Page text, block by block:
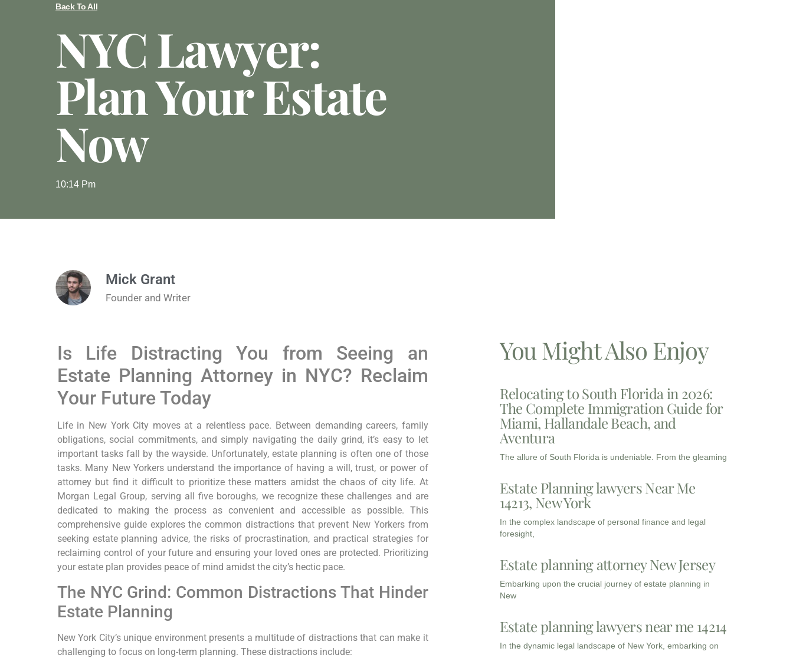
Back To All
NYC Lawyer:
Plan Your Estate
Now
10:14 Pm
Mick Grant
Founder and Writer
Is Life Distracting You from Seeing an
Estate Planning Attorney in NYC? Reclaim
Your Future Today
Life in New York City moves at a relentless pace. Between demanding careers, family
obligations, social commitments, and simply navigating the daily grind, it’s easy to let
important tasks fall by the wayside. Unfortunately, estate planning is often one of those
tasks. Many New Yorkers understand the importance of having a will, trust, or power of
attorney but find it difficult to prioritize these matters amidst the chaos of city life. At
Morgan Legal Group, serving all five boroughs, we recognize these challenges and are
dedicated to making the process as convenient and accessible as possible. This
comprehensive guide explores the common distractions that prevent New Yorkers from
seeking estate planning advice, the risks of procrastination, and practical strategies for
reclaiming control of your future and ensuring your loved ones are protected. Prioritizing
your estate plan provides peace of mind amidst the city’s hectic pace.
The NYC Grind: Common Distractions That Hinder
Estate Planning
New York City’s unique environment presents a multitude of distractions that can make it
challenging to focus on long-term planning. These distractions include:
You Might Also Enjoy
Relocating to South Florida in 2026:
The Complete Immigration Guide for
Miami, Hallandale Beach, and
Aventura
The allure of South Florida is undeniable. From the gleaming
Estate Planning lawyers Near Me
14213, New York
In the complex landscape of personal finance and legal
foresight,
Estate planning attorney New Jersey
Embarking upon the crucial journey of estate planning in
New
Estate planning lawyers near me 14214
In the dynamic legal landscape of New York, embarking on